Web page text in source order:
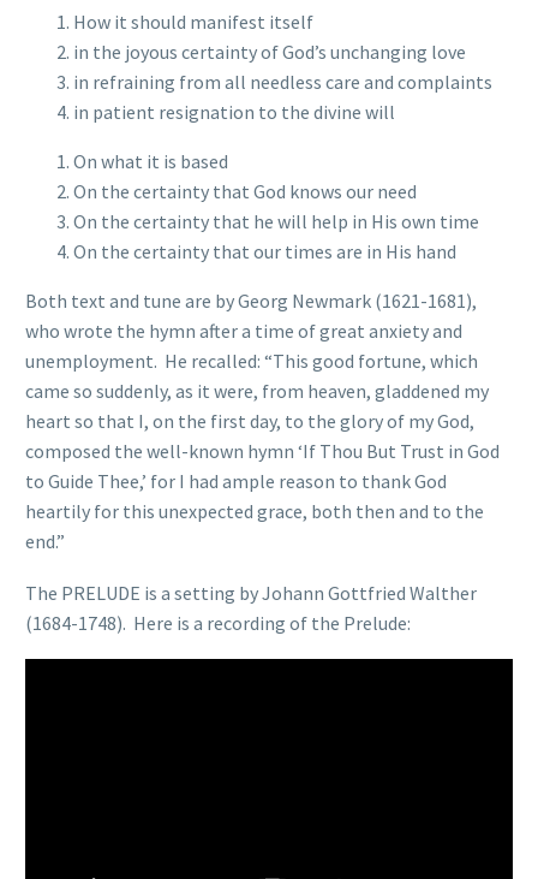
How it should manifest itself
in the joyous certainty of God’s unchanging love
in refraining from all needless care and complaints
in patient resignation to the divine will
On what it is based
On the certainty that God knows our need
On the certainty that he will help in His own time
On the certainty that our times are in His hand
Both text and tune are by Georg Newmark (1621-1681),
who wrote the hymn after a time of great anxiety and
unemployment. He recalled: “This good fortune, which
came so suddenly, as it were, from heaven, gladdened my
heart so that I, on the first day, to the glory of my God,
composed the well-known hymn ‘If Thou But Trust in God
to Guide Thee,’ for I had ample reason to thank God
heartily for this unexpected grace, both then and to the
end.”
The PRELUDE is a setting by Johann Gottfried Walther
(1684-1748). Here is a recording of the Prelude: